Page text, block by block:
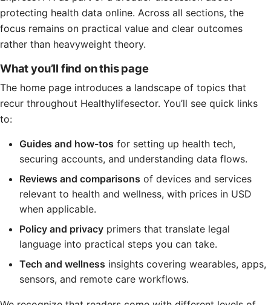
protecting health data online. Across all sections, the
focus remains on practical value and clear outcomes
rather than heavyweight theory.
What you’ll find on this page
The home page introduces a landscape of topics that
recur throughout Healthylifesector. You’ll see quick links
to:
Guides and how-tos for setting up health tech,
securing accounts, and understanding data flows.
Reviews and comparisons of devices and services
relevant to health and wellness, with prices in USD
when applicable.
Policy and privacy primers that translate legal
language into practical steps you can take.
Tech and wellness insights covering wearables, apps,
sensors, and remote care workflows.